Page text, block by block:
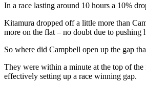
In a race lasting around 10 hours a 10%
Kitamura dropped off a little more than
more on the flat – no doubt due to pushing
So where did Campbell open up the gap
They were within a minute at the top of
effectively setting up a race winning gap.